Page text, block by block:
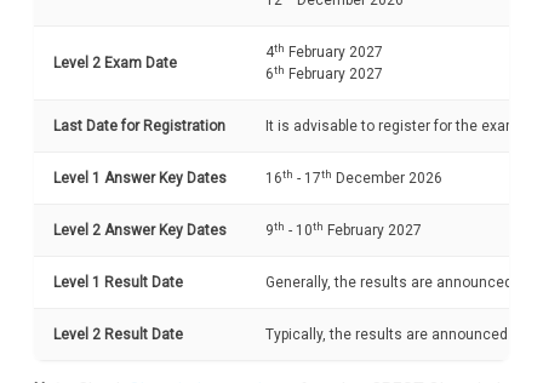
Level 2 Exam Date
4th February 2027
6th February 2027
Last Date for Registration It is advisable to register for the exam
Level 1 Answer Key Dates 16th - 17th December 2026
Level 2 Answer Key Dates 9th - 10th February 2027
Level 1 Result Date Generally, the results are announced
Level 2 Result Date Typically, the results are announced